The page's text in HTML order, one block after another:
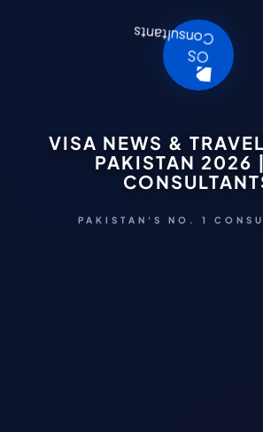
VISA NEWS &
PAKISTAN 2026
PAKISTAN'S NO. 1